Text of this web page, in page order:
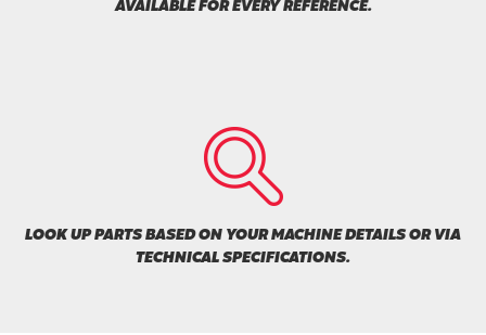
AVAILABLE FOR EVERY REFERENCE.
LOOK UP PARTS BASED ON YOUR MACHINE DETAILS OR VIA
TECHNICAL SPECIFICATIONS.